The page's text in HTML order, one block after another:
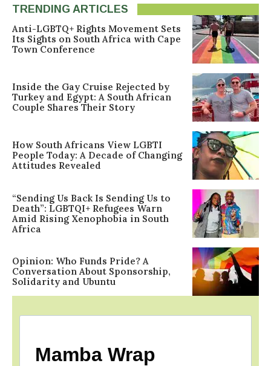
TRENDING ARTICLES
Anti-LGBTQ+ Rights Movement Sets
Its Sights on South Africa with Cape
Town Conference
Inside the Gay Cruise Rejected by
Turkey and Egypt: A South African
Couple Shares Their Story
How South Africans View LGBTI
People Today: A Decade of Changing
Attitudes Revealed
“Sending Us Back Is Sending Us to
Death”: LGBTQI+ Refugees Warn
Amid Rising Xenophobia in South
Africa
Opinion: Who Funds Pride? A
Conversation About Sponsorship,
Solidarity and Ubuntu
Mamba Wrap